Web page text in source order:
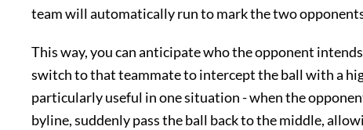
team will automatically run to mark the two
This way, you can anticipate who the opponent
switch to that teammate to intercept the ball with a
particularly useful in one situation - when the
byline, suddenly pass the ball back to the middle,